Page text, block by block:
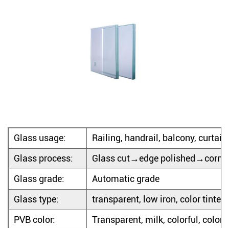
Glass usage:
Railing, handrail, balcony,
Glass process:
Glass cut→edge
Glass grade:
Automatic grade
Glass type:
transparent, low iron, color
PVB color:
Transparent, milk, colorful, color